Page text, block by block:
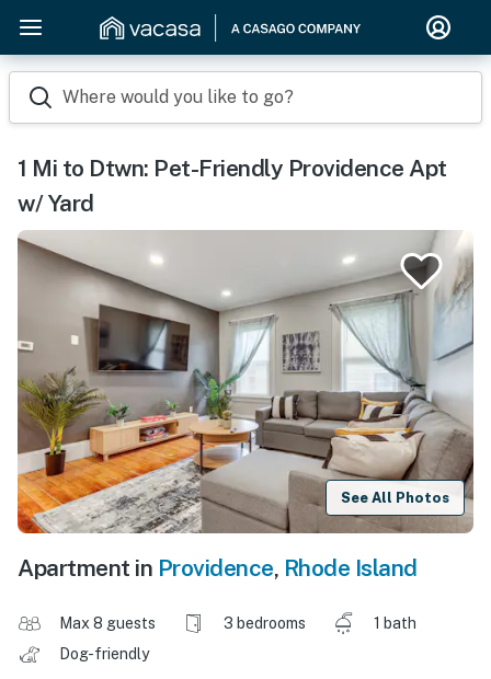
Where would you like to go?
1 Mi to Dtwn: Pet-Friendly Providence Apt
w/ Yard
See All Photos
Apartment in Providence, Rhode Island
Max 8 guests 3 bedrooms
1 bath
Dog-friendly